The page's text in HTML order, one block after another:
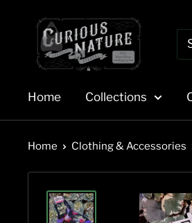
content
Home Collections
Home Clothing & Accessories